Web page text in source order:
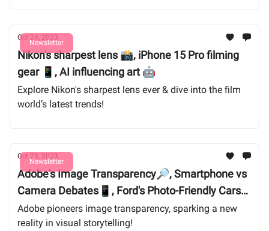
Newsletter
Oct 24, 2023
Nikon's sharpest lens 📸, iPhone 15 Pro filming
gear 📱, AI influencing art 🤖
Explore Nikon's sharpest lens ever & dive into the film
world’s latest trends!
Newsletter
Oct 23, 2023
Adobe's Image Transparency🔎, Smartphone vs
Camera Debates📱, Ford's Photo-Friendly Cars
🚗
Adobe pioneers image transparency, sparking a new
reality in visual storytelling!